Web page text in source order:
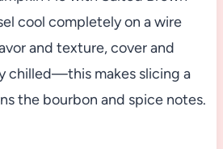
cool completely on a wire
and texture, cover and
chilled—this makes slicing a
the bourbon and spice notes.